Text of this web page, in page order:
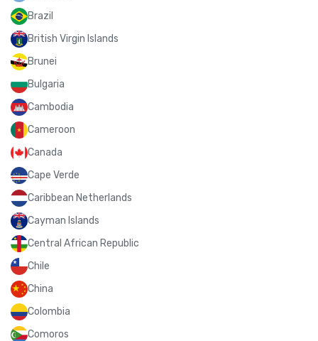
Brazil
British Virgin Islands
Brunei
Bulgaria
Cambodia
Cameroon
Canada
Cape Verde
Caribbean Netherlands
Cayman Islands
Central African Republic
Chile
China
Colombia
Comoros